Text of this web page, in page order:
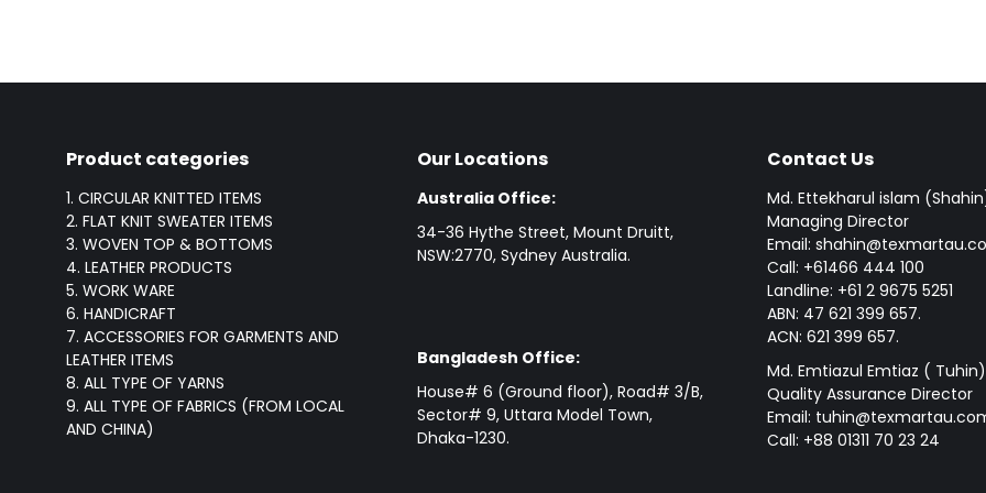
Product categories
1. CIRCULAR KNITTED ITEMS
2. FLAT KNIT SWEATER ITEMS
3. WOVEN TOP & BOTTOMS
4. LEATHER PRODUCTS
5. WORK WARE
6. HANDICRAFT
7. ACCESSORIES FOR GARMENTS AND
LEATHER ITEMS
8. ALL TYPE OF YARNS
9. ALL TYPE OF FABRICS (FROM LOCAL
AND CHINA)
Our Locations
Australia Office:
34-36 Hythe Street, Mount Druitt,
NSW:2770, Sydney Australia.
Bangladesh Office:
House# 6 (Ground floor), Road# 3/B,
Sector# 9, Uttara Model Town,
Dhaka-1230.
Contact Us
Md. Ettekharul islam
Managing Director
Email:
Call: +61466 444 100
Landline: +61 2 9675 5251
ABN: 47 621 399 657.
ACN: 621 399 657.
Md. Emtiazul Emtiaz ( Tuhin)
Quality Assurance Director
Email:
Call: +88 01311 70 23 24